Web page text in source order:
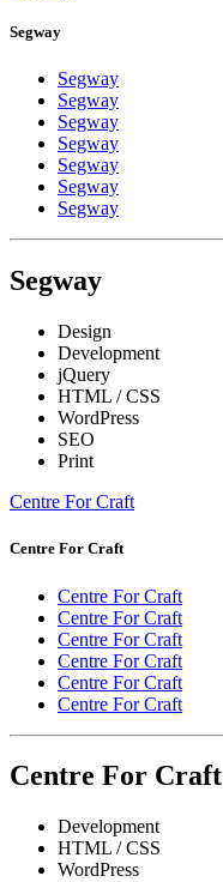
Segway
Segway
Segway
Segway
Segway
Segway
Segway
Segway
Segway
Design
Development
jQuery
HTML / CSS
WordPress
SEO
Print
Centre For Craft
Centre For Craft
Centre For Craft
Centre For Craft
Centre For Craft
Centre For Craft
Centre For Craft
Centre For Craft
Centre For Craft
Development
HTML / CSS
WordPress